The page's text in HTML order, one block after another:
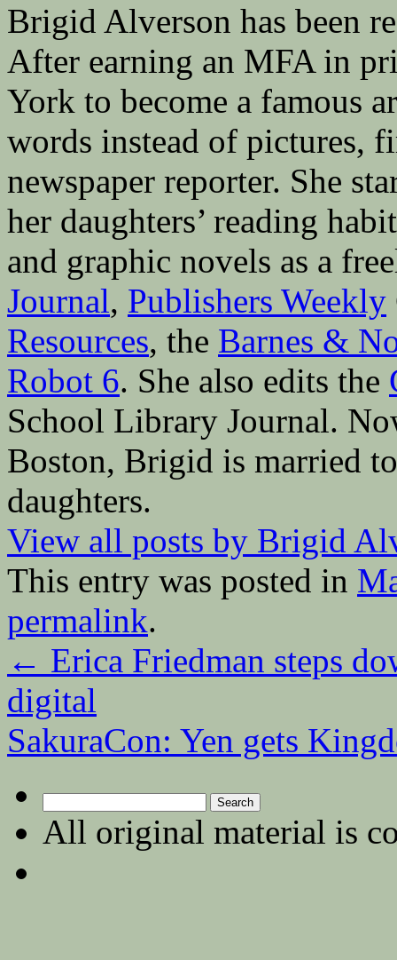
Brigid Alverson has been
After earning an MFA in
York to become a famous
words instead of pictures,
newspaper reporter. She
her daughters’ reading
and graphic novels as a
Journal, Publishers Weekly
Resources, the Barnes &
Robot 6. She also edits the
School Library Journal.
Boston, Brigid is married
daughters.
View all posts by Brigid
This entry was posted in
permalink.
← Erica Friedman steps
digital
SakuraCon: Yen gets
for:
All original material is